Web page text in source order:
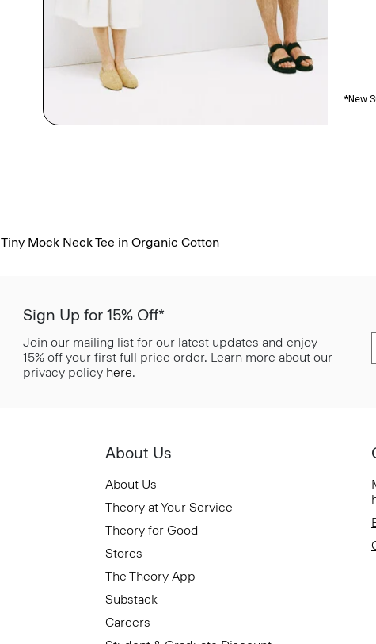
Tiny Mock Neck Tee in Organic Cotton
Sign Up for 15% Off*
Join our mailing list for our latest updates and enjoy
15% off your first full price order. Learn more about our
privacy policy here.
About Us
About Us
Theory at Your Service
Theory for Good
Stores
The Theory App
Substack
Careers